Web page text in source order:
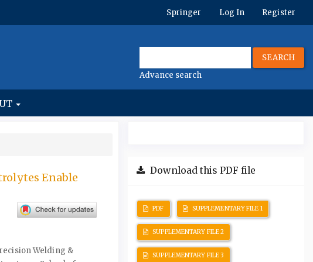
Springer Log In Register
SEARCH
Advance search
Enable
Welding &
Download this PDF file
PDF SUPPLEMENTARY FILE 1
SUPPLEMENTARY FILE 2
SUPPLEMENTARY FILE 3